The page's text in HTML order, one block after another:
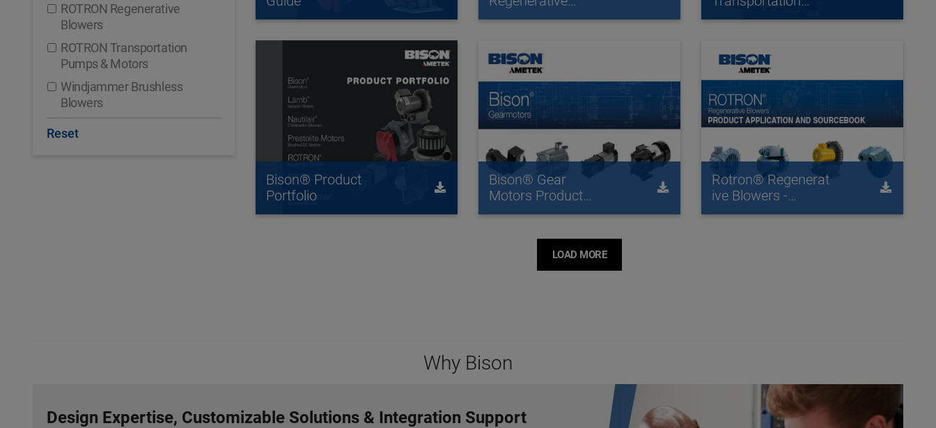
ROTRON Regenerative
Blowers
ROTRON Transportation
Pumps & Motors
Windjammer Brushless
Blowers
Reset
Blowers Catalog
Catalog
Bison® Product
Portfolio
Bison® Gear
Motors Product
Overview
Rotron® Regenerat
ive Blowers -
Product Application
LOAD MORE
Why Bison
Design Expertise, Customizable Solutions & Integration Support